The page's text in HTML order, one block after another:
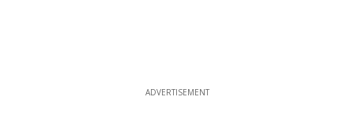
ADVERTISEMENT